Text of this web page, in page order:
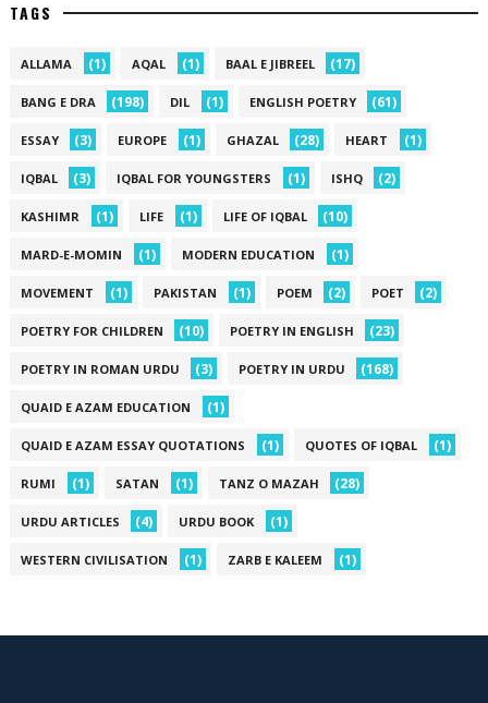
TAGS
ALLAMA (1) AQAL (1) BAAL E JIBREEL (17)
BANG E DRA (198) DIL (1) ENGLISH POETRY (61)
ESSAY (3) EUROPE (1) GHAZAL (28) HEART (1)
IQBAL (3) IQBAL FOR YOUNGSTERS (1) ISHQ (2)
KASHIMR (1) LIFE (1) LIFE OF IQBAL (10)
MARD-E-MOMIN (1) MODERN EDUCATION (1)
MOVEMENT (1) PAKISTAN (1) POEM (2) POET (2)
POETRY FOR CHILDREN (10) POETRY IN ENGLISH (23)
POETRY IN ROMAN URDU (3) POETRY IN URDU (168)
QUAID E AZAM EDUCATION (1)
QUAID E AZAM ESSAY QUOTATIONS (1) QUOTES OF IQBAL (1)
RUMI (1) SATAN (1) TANZ O MAZAH (28)
URDU ARTICLES (4) URDU BOOK (1)
WESTERN CIVILISATION (1) ZARB E KALEEM (1)